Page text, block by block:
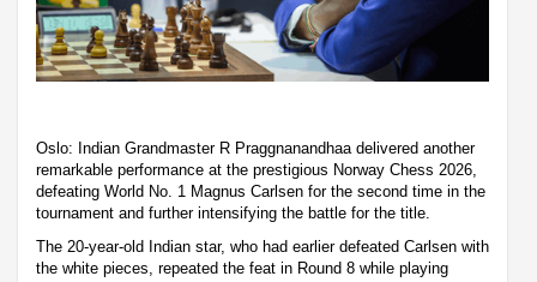
Oslo: Indian Grandmaster R Praggnanandhaa delivered another
remarkable performance at the prestigious Norway Chess 2026,
defeating World No. 1 Magnus Carlsen for the second time in the
tournament and further intensifying the battle for the title.
The 20-year-old Indian star, who had earlier defeated Carlsen with
the white pieces, repeated the feat in Round 8 while playing